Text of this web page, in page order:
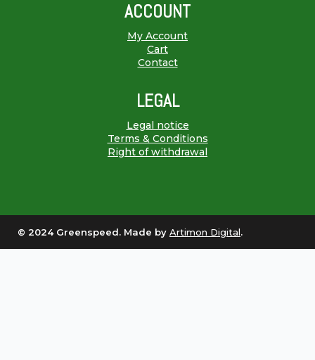
ACCOUNT
My Account
Cart
Contact
LEGAL
Legal notice
Terms & Conditions
Right of withdrawal
© 2024 Greenspeed. Made by Artimon Digital.